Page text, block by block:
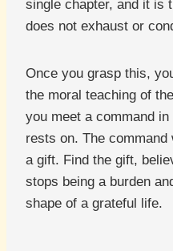
single chapter, and it is
does not exhaust or
Once you grasp this,
the moral teaching of
you meet a command
rests on. The
a gift. Find the gift,
stops being a burden
shape of a grateful life.